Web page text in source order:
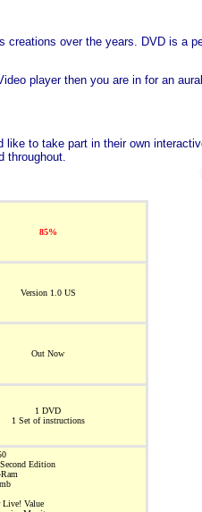
over the years. DVD is a
player then you are in for an
to take part in their own
throughout.
85%
Version 1.0 US
Out Now
1 DVD
1 Set of instructions
Edition
Live! Value